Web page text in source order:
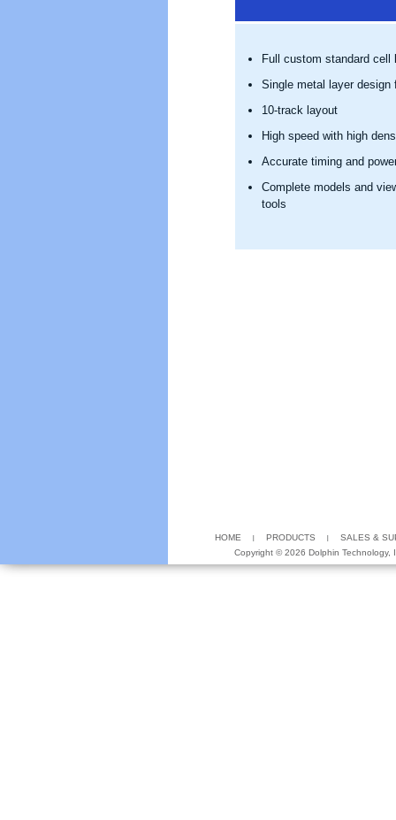
Full custom standard
Single metal layer design
10-track layout
High speed with high
Accurate timing and
Complete models and
tools
HOME PRODUCTS
SALES &
Copyright ©2026 Dolphin Technology,